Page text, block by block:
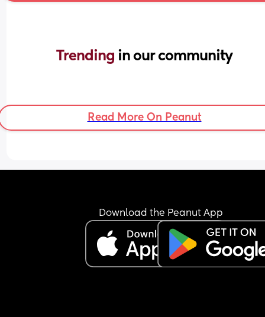
Trending in our community
Read More On Peanut
Download the Peanut App